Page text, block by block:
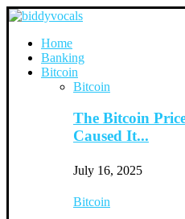
Home
Banking
Bitcoin
Bitcoin
The Bitcoin
Caused It...
July 16, 2025
Bitcoin